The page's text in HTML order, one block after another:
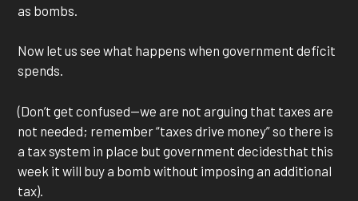
as bombs.
Now let us see what happens when government deficit
spends.
(Don’t get confused—we are not arguing that taxes are
not needed; remember “taxes drive money” so there is
a tax system in place but government decidesthat this
week it will buy a bomb without imposing an additional
tax).